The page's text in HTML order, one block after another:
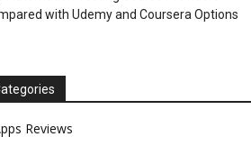
with Udemy and Coursera Options
Reviews